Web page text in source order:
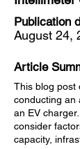
Publication
August 24,
Article
This blog post
conducting an
an EV
consider
capacity,